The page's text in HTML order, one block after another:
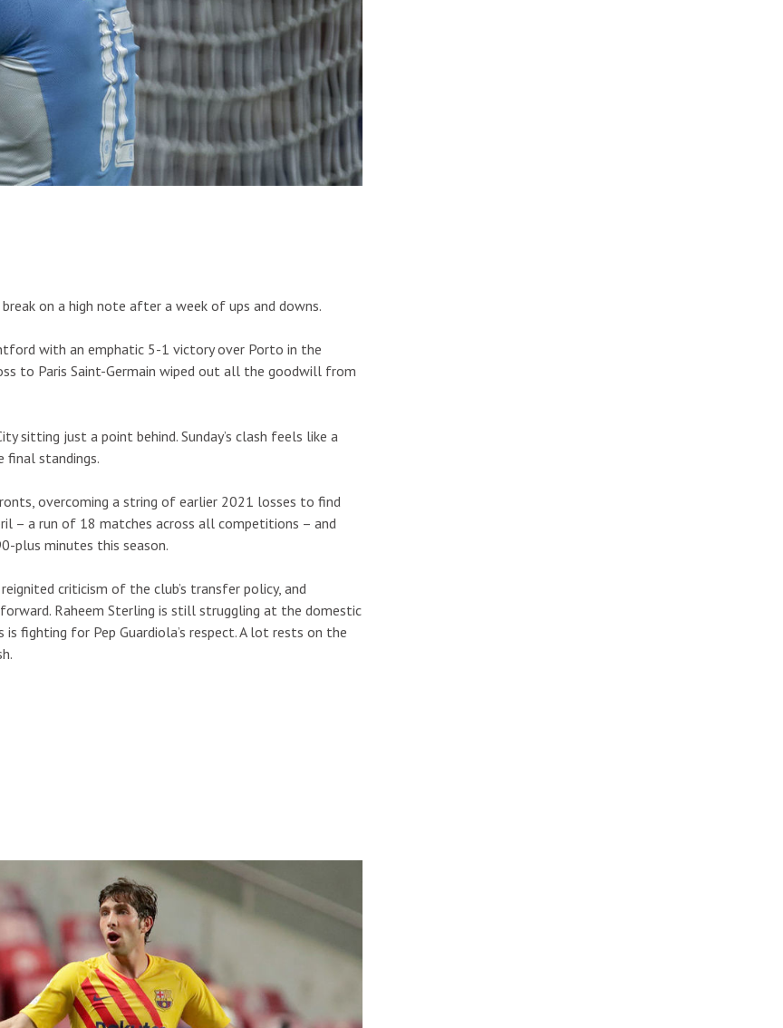
on a high note after a week of ups and downs.
with an emphatic 5-1 victory over Porto in the
to Paris Saint-Germain wiped out all the goodwill from
sitting just a point behind. Sunday’s clash feels like a
final standings.
overcoming a string of earlier 2021 losses to find
– a run of 18 matches across all competitions – and
plus minutes this season.
criticism of the club’s transfer policy, and
Raheem Sterling is still struggling at the domestic
fighting for Pep Guardiola’s respect. A lot rests on the